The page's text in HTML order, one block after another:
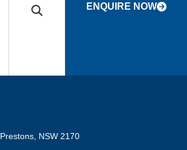
ENQUIRE NOW
NSW 2170